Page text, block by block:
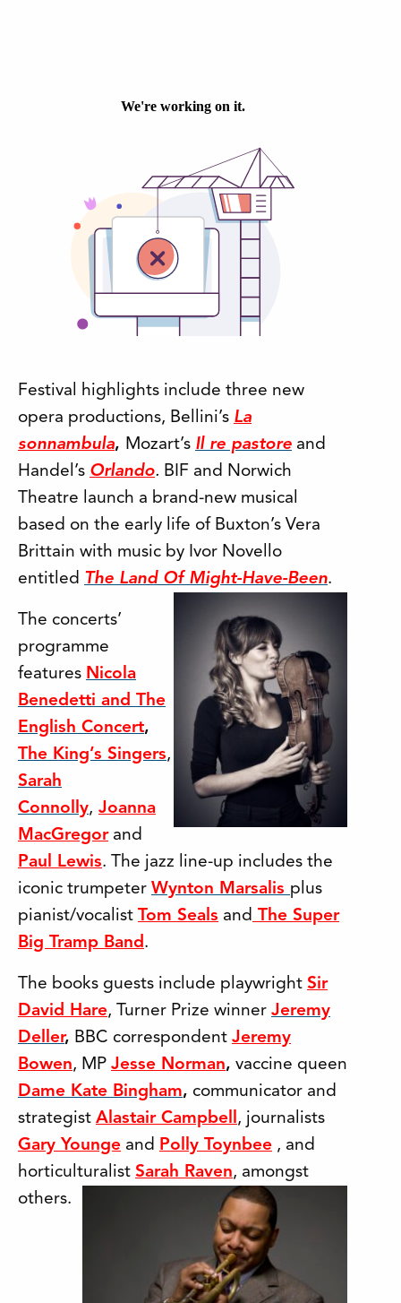
Festival highlights include three new
opera productions, Bellini’s La
sonnambula, Mozart’s Il re pastore and
Handel’s Orlando. BIF and Norwich
Theatre launch a brand-new musical
based on the early life of Buxton’s Vera
Brittain with music by Ivor Novello
entitled The Land Of Might-Have-Been.
The concerts’
programme
features Nicola
Benedetti and The
English Concert,
The King’s Singers,
Sarah
Connolly, Joanna
MacGregorand
Paul Lewis. The jazz line-up includes the
iconic trumpeter Wynton Marsalis plus
pianist/vocalist Tom Seals and The Super
Big Tramp Band.
The books guests include playwright Sir
David Hare, Turner Prize winner Jeremy
Deller, BBC correspondent Jeremy
Bowen, MP Jesse Norman, vaccine queen
Dame Kate Bingham, communicator and
strategist Alastair Campbell, journalists
Gary Younge and Polly Toynbee , and
horticulturalist Sarah Raven, amongst
others.